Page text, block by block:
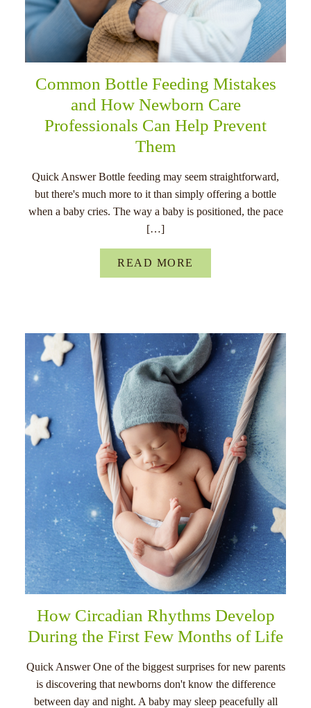
Common Bottle Feeding Mistakes
and How Newborn Care
Professionals Can Help Prevent
Them
Quick Answer Bottle feeding may seem straightforward,
but there's much more to it than simply offering a bottle
when a baby cries. The way a baby is positioned, the pace
[…]
READ MORE
How Circadian Rhythms Develop
During the First Few Months of Life
Quick Answer One of the biggest surprises for new parents
is discovering that newborns don't know the difference
between day and night. A baby may sleep peacefully all